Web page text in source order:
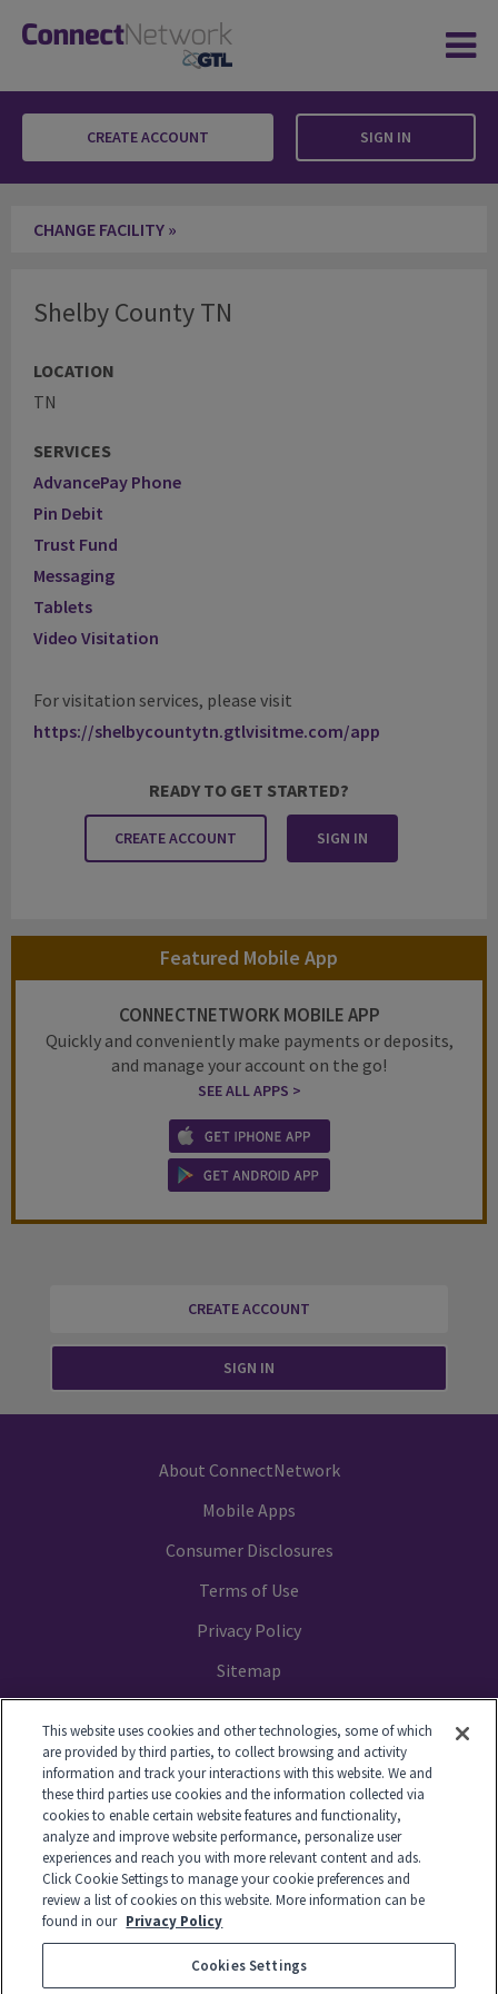
CREATE ACCOUNT SIGN IN
CHANGE FACILITY »
Shelby County TN
LOCATION
TN
SERVICES
AdvancePay Phone
Pin Debit
Trust Fund
Messaging
Tablets
Video Visitation
For visitation services, please visit
https://shelbycountytn.gtlvisitme.com/app
READY TO GET STARTED?
CREATE ACCOUNT SIGN IN
Featured Mobile App
CONNECTNETWORK MOBILE APP
Quickly and conveniently make payments or deposits,
and manage your account on the go!
SEE ALL APPS >
CREATE ACCOUNT
SIGN IN
About ConnectNetwork
Mobile Apps
Consumer Disclosures
Terms of Use
Privacy Policy
Sitemap
© 2014-2026 GTL. All Rights Reserved
View Disclaimer
© 2026 Global Tel*Link Corporation d/b/a ViaPath Technologies
This website uses cookies and other technologies, some of which
are provided by third parties, to collect browsing and activity
information and track your interactions with this website. We and
these third parties use cookies and the information collected via
cookies to enable certain website features and functionality,
analyze and improve website performance, personalize user
experiences and reach you with more relevant content and ads.
Click Cookie Settings to manage your cookie preferences and
review a list of cookies on this website. More information can be
found in our Privacy Policy
Cookies Settings